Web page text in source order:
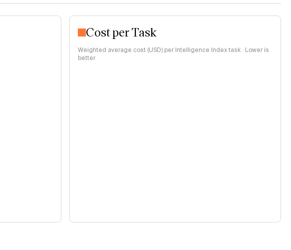
Cost per Task
Weighted average cost (USD) per Intelligence Index task · Lower is
better